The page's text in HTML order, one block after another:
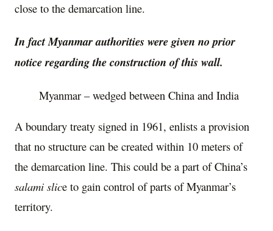
close to the demarcation line.
In fact Myanmar authorities were given no prior
notice regarding the construction of this wall.
Myanmar – wedged between China and India
A boundary treaty signed in 1961, enlists a provision
that no structure can be created within 10 meters of
the demarcation line. This could be a part of China’s
salami slice to gain control of parts of Myanmar’s
territory.